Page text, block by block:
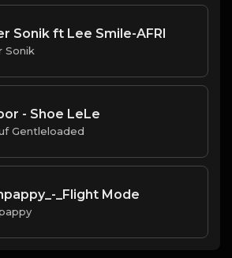
Sonik ft Lee Smile-AFRI
Sonik
- Shoe LeLe
Gentleloaded
_Flight Mode